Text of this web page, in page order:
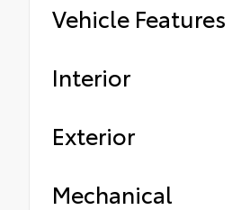
Vehicle Features
Interior
Exterior
Mechanical